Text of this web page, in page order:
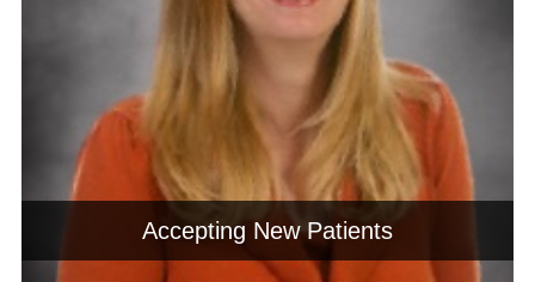
Accepting New Patients